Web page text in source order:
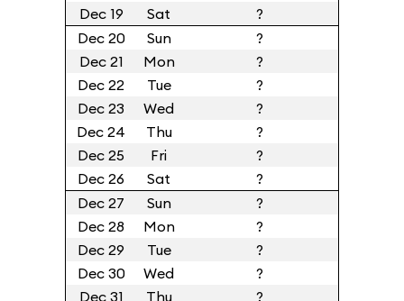
Dec 19
Sat
?
Dec 20
Sun
?
Dec 21
Mon
?
Dec 22
Tue
?
Dec 23
Wed
?
Dec 24
Thu
?
Dec 25
Fri
?
Dec 26
Sat
?
Dec 27
Sun
?
Dec 28
Mon
?
Dec 29
Tue
?
Dec 30
Wed
?
Dec 31
Thu ?